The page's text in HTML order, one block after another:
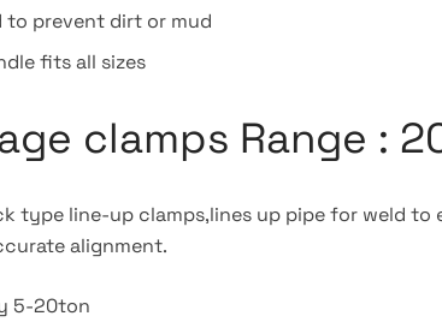
to prevent dirt or mud
fits all sizes
clamps Range :
type line-up clamps,lines up pipe for weld
alignment.
5-20ton